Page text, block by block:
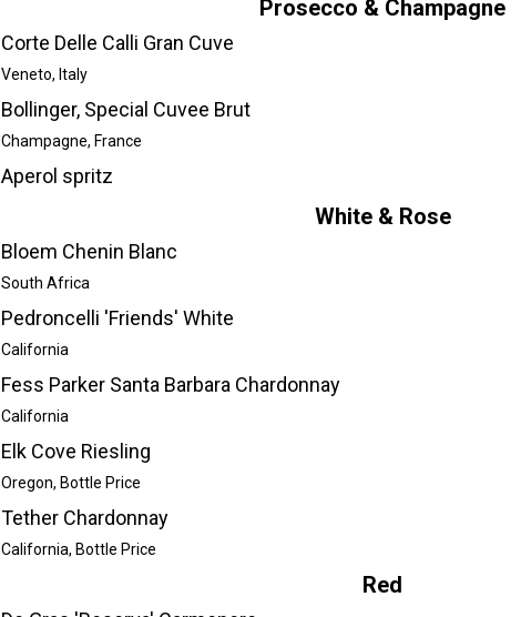
Prosecco & Champagne
Corte Delle Calli Gran Cuve
Veneto, Italy
Bollinger, Special Cuvee Brut
Champagne, France
Aperol spritz
White & Rose
Bloem Chenin Blanc
South Africa
Pedroncelli 'Friends' White
California
Fess Parker Santa Barbara Chardonnay
California
Elk Cove Riesling
Oregon, Bottle Price
Tether Chardonnay
California, Bottle Price
Red